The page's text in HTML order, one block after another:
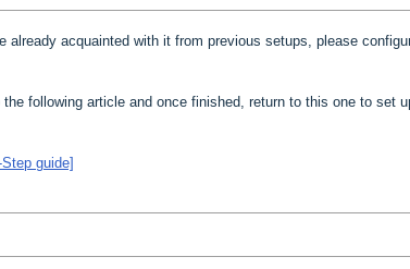
already acquainted with it from previous setups, please
following article and once finished, return to this one to set
guide]